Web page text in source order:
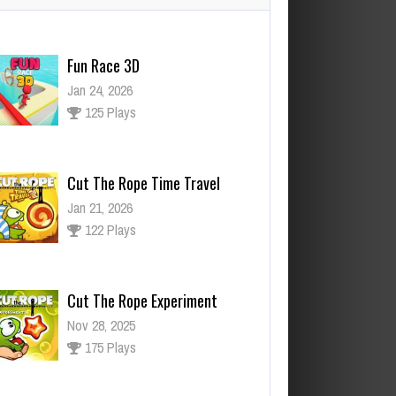
Cut The Rope Time Travel
Jan 21, 2026
122 Plays
Cut The Rope Experiment
Nov 28, 2025
175 Plays
The Rope Experiment
27, 2025
144 Plays